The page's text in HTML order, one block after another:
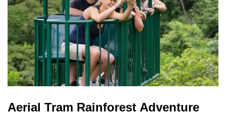
Aerial Tram Rainforest Adventure